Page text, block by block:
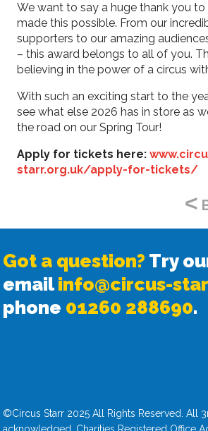
We want to say a huge thank you
made this possible. From our
supporters to our amazing
– this award belongs to all of you.
believing in the power of a circus
With such an exciting start to the
see what else 2026 has in store as
the road on our Spring Tour!
Apply for tickets here:
starr.org.uk/apply-for-tickets/
<
Got a question? Try
email info@circus-
phone 01260 288690.
©Circus Starr 2025 All Rights Reserved. All